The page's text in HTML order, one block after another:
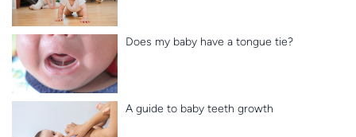
Does my baby have a tongue tie?
A guide to baby teeth growth